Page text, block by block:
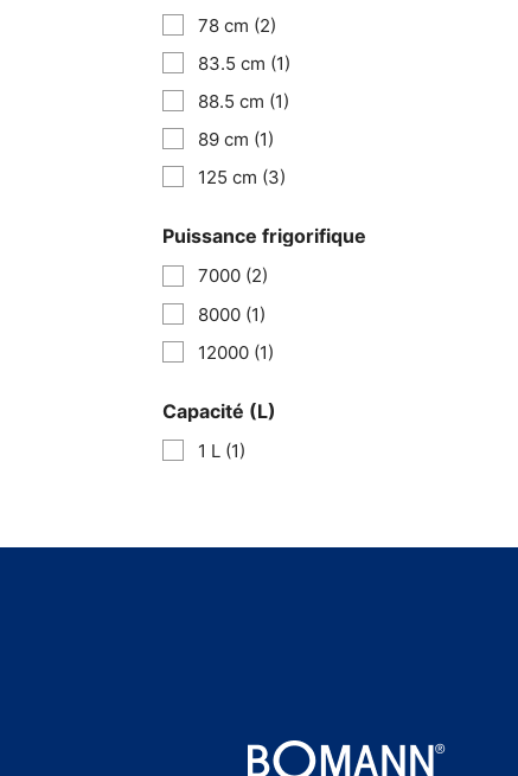
78 cm (2)
83.5 cm (1)
88.5 cm (1)
89 cm (1)
125 cm (3)
Puissance frigorifique
7000 (2)
8000 (1)
12000 (1)
Capacité (L)
1 L (1)